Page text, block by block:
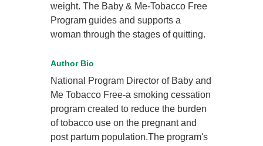
weight. The Baby & Me-Tobacco Free
Program guides and supports a
woman through the stages of quitting.
Author Bio
National Program Director of Baby and
Me Tobacco Free-a smoking cessation
program created to reduce the burden
of tobacco use on the pregnant and
post partum population.The program's